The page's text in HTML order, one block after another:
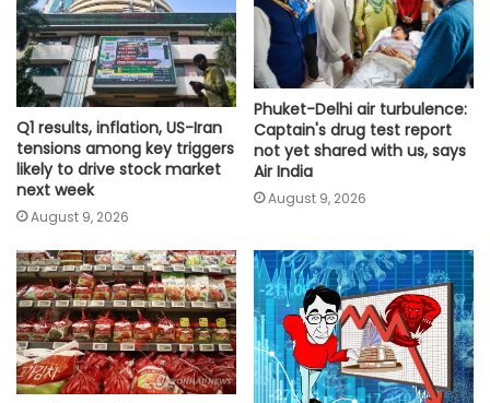
Q1 results, inflation, US-Iran
tensions among key triggers
likely to drive stock market
next week
August 9, 2026
Phuket-Delhi air turbulence:
Captain's drug test report
not yet shared with us, says
Air India
August 9, 2026